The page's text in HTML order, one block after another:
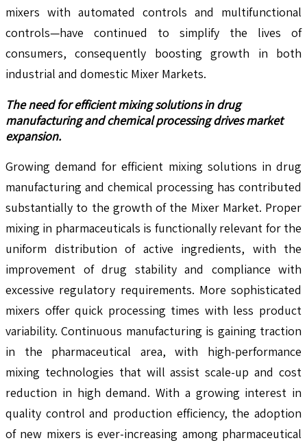
mixers with automated controls and multifunctional
controls—have continued to simplify the lives of
consumers, consequently boosting growth in both
industrial and domestic Mixer Markets.
The need for efficient mixing solutions in drug
manufacturing and chemical processing drives market
expansion.
Growing demand for efficient mixing solutions in drug
manufacturing and chemical processing has contributed
substantially to the growth of the Mixer Market. Proper
mixing in pharmaceuticals is functionally relevant for the
uniform distribution of active ingredients, with the
improvement of drug stability and compliance with
excessive regulatory requirements. More sophisticated
mixers offer quick processing times with less product
variability. Continuous manufacturing is gaining traction
in the pharmaceutical area, with high-performance
mixing technologies that will assist scale-up and cost
reduction in high demand. With a growing interest in
quality control and production efficiency, the adoption
of new mixers is ever-increasing among pharmaceutical